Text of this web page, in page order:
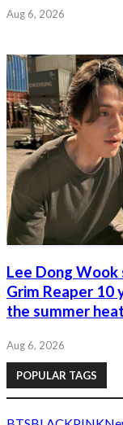
Aug 6, 2026
Lee Dong
Grim Reaper 10
the summer
Aug 6, 2026
POPULAR TAGS